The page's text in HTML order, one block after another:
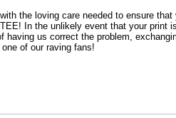
the loving care needed to ensure that
In the unlikely event that your print
us correct the problem,
of our raving fans!